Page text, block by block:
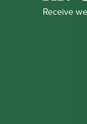
Receive